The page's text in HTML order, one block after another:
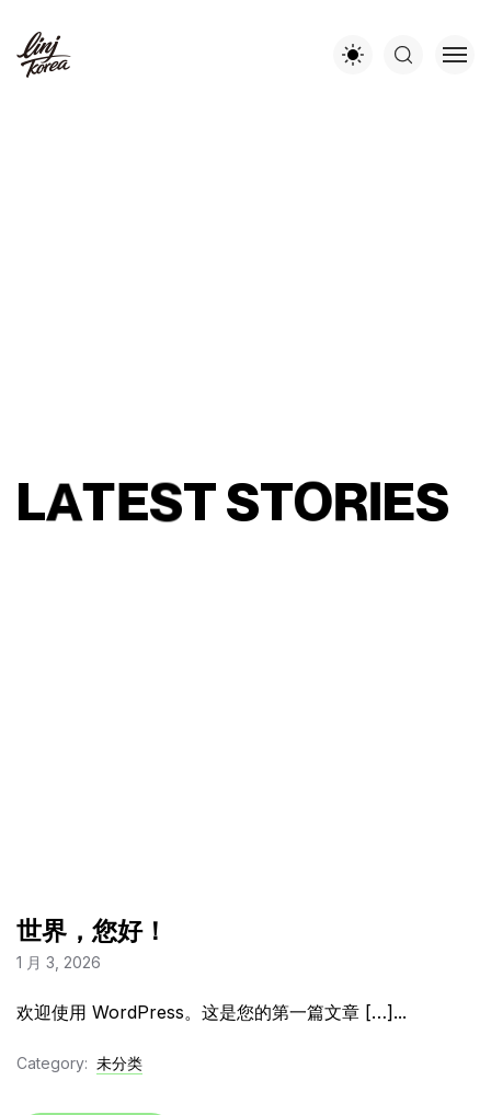
LATESTSTORIES
世界，您好！
1 月 3, 2026
欢迎使用 WordPress。这是您的第一篇文章 […]...
Category: 未分类